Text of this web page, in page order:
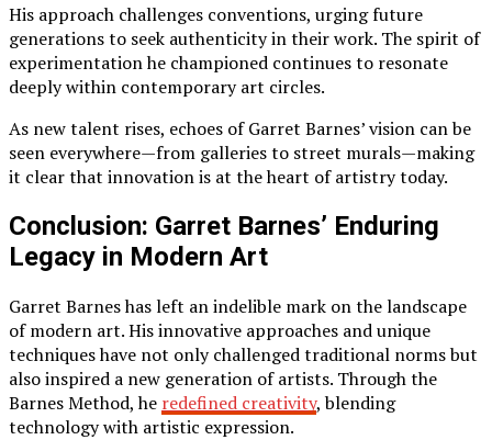
His approach challenges conventions, urging future
generations to seek authenticity in their work. The spirit of
experimentation he championed continues to resonate
deeply within contemporary art circles.
As new talent rises, echoes of Garret Barnes’ vision can be
seen everywhere—from galleries to street murals—making
it clear that innovation is at the heart of artistry today.
Conclusion: Garret Barnes’ Enduring
Legacy in Modern Art
Garret Barnes has left an indelible mark on the landscape
of modern art. His innovative approaches and unique
techniques have not only challenged traditional norms but
also inspired a new generation of artists. Through the
Barnes Method, he redefined creativity, blending
technology with artistic expression.